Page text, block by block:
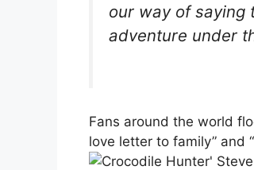
our way of saying
adventure under
Fans around the world
love letter to family” and